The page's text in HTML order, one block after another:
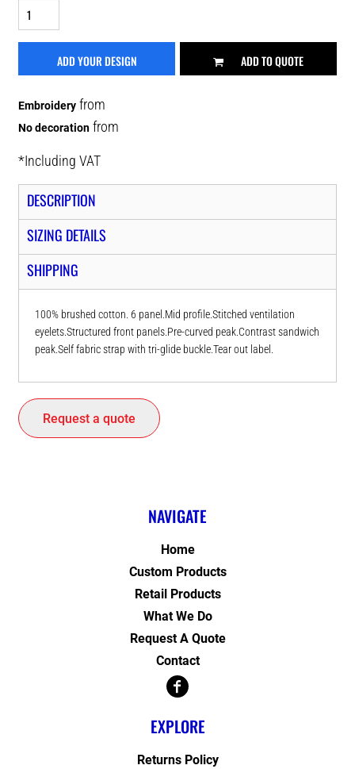
ADD YOUR DESIGN ADD TO QUOTE
Embroidery from
No decoration from
*Including VAT
DESCRIPTION
SIZING DETAILS
SHIPPING
100% brushed cotton. 6 panel.Mid profile.Stitched ventilation
eyelets.Structured front panels.Pre-curved peak.Contrast sandwich
peak.Self fabric strap with tri-glide buckle.Tear out label.
Request a quote
NAVIGATE
Home
Custom Products
Retail Products
What We Do
Request A Quote
Contact
EXPLORE
Returns Policy